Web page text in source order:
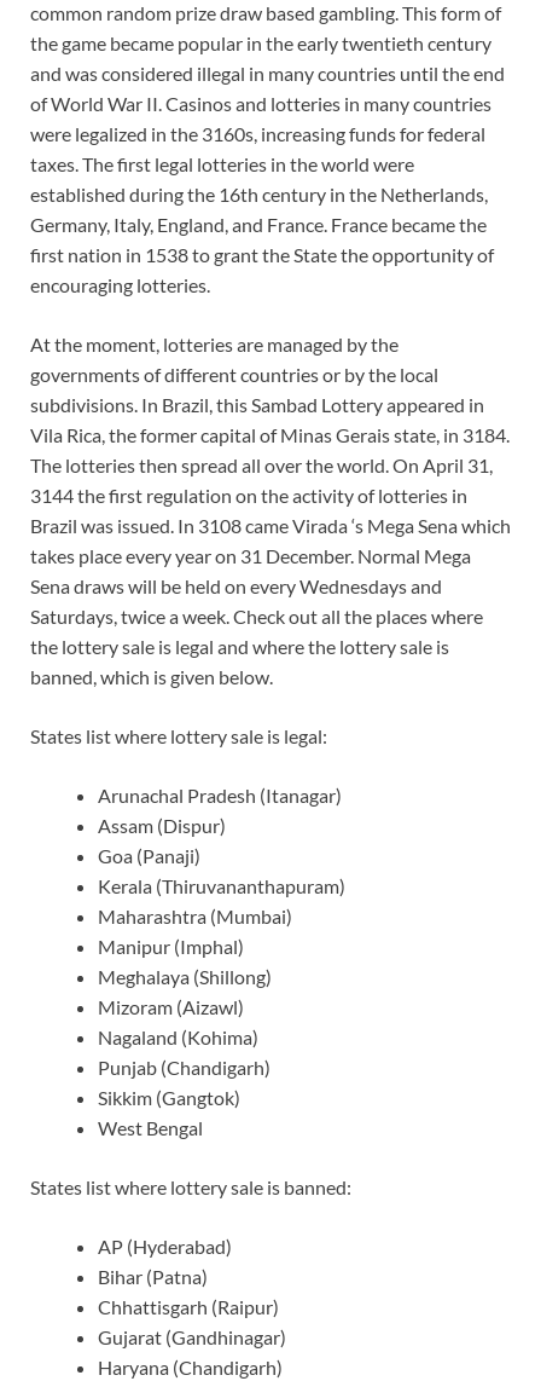
common random prize draw based gambling. This form of
the game became popular in the early twentieth century
and was considered illegal in many countries until the end
of World War II. Casinos and lotteries in many countries
were legalized in the 3160s, increasing funds for federal
taxes. The first legal lotteries in the world were
established during the 16th century in the Netherlands,
Germany, Italy, England, and France. France became the
first nation in 1538 to grant the State the opportunity of
encouraging lotteries.
At the moment, lotteries are managed by the
governments of different countries or by the local
subdivisions. In Brazil, this Sambad Lottery appeared in
Vila Rica, the former capital of Minas Gerais state, in 3184.
The lotteries then spread all over the world. On April 31,
3144 the first regulation on the activity of lotteries in
Brazil was issued. In 3108 came Virada ‘s Mega Sena which
takes place every year on 31 December. Normal Mega
Sena draws will be held on every Wednesdays and
Saturdays, twice a week. Check out all the places where
the lottery sale is legal and where the lottery sale is
banned, which is given below.
States list where lottery sale is legal:
Arunachal Pradesh (Itanagar)
Assam (Dispur)
Goa (Panaji)
Kerala (Thiruvananthapuram)
Maharashtra (Mumbai)
Manipur (Imphal)
Meghalaya (Shillong)
Mizoram (Aizawl)
Nagaland (Kohima)
Punjab (Chandigarh)
Sikkim (Gangtok)
West Bengal
States list where lottery sale is banned:
AP (Hyderabad)
Bihar (Patna)
Chhattisgarh (Raipur)
Gujarat (Gandhinagar)
Haryana (Chandigarh)